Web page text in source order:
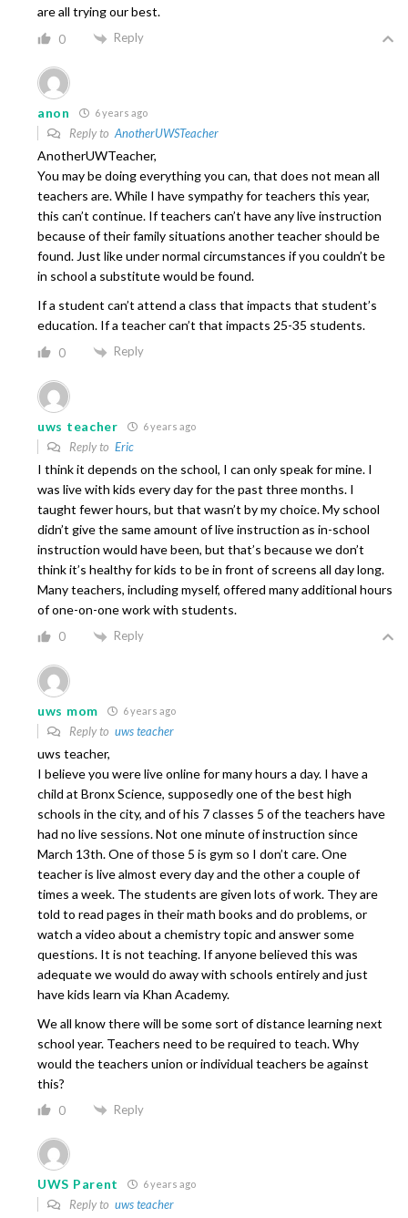
are all trying our best.
0 Reply
anon 6 years ago
Reply to AnotherUWSTeacher
AnotherUWTeacher,
You may be doing everything you can, that does not mean all
teachers are. While I have sympathy for teachers this year,
this can’t continue. If teachers can’t have any live instruction
because of their family situations another teacher should be
found. Just like under normal circumstances if you couldn’t be
in school a substitute would be found.
If a student can’t attend a class that impacts that student’s
education. If a teacher can’t that impacts 25-35 students.
0 Reply
uws teacher 6 years ago
Reply to Eric
I think it depends on the school, I can only speak for mine. I
was live with kids every day for the past three months. I
taught fewer hours, but that wasn’t by my choice. My school
didn’t give the same amount of live instruction as in-school
instruction would have been, but that’s because we don’t
think it’s healthy for kids to be in front of screens all day long.
Many teachers, including myself, offered many additional hours
of one-on-one work with students.
0 Reply
uws mom 6 years ago
Reply to uws teacher
uws teacher,
I believe you were live online for many hours a day. I have a
child at Bronx Science, supposedly one of the best high
schools in the city, and of his 7 classes 5 of the teachers have
had no live sessions. Not one minute of instruction since
March 13th. One of those 5 is gym so I don’t care. One
teacher is live almost every day and the other a couple of
times a week. The students are given lots of work. They are
told to read pages in their math books and do problems, or
watch a video about a chemistry topic and answer some
questions. It is not teaching. If anyone believed this was
adequate we would do away with schools entirely and just
have kids learn via Khan Academy.
We all know there will be some sort of distance learning next
school year. Teachers need to be required to teach. Why
would the teachers union or individual teachers be against
this?
0 Reply
UWS Parent 6 years ago
Reply to uws teacher